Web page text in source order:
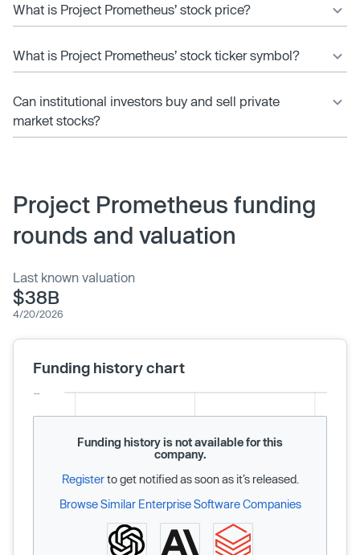
What is Project Prometheus’ stock price?
What is Project Prometheus’ stock ticker symbol?
Can institutional investors buy and sell private
market stocks?
Project Prometheus funding
rounds and valuation
Last known valuation
$38B
4/20/2026
Funding history chart
Funding history is not available for this
company.
Registerto get notified as soon as it’s released.
Browse Similar Enterprise Software Companies